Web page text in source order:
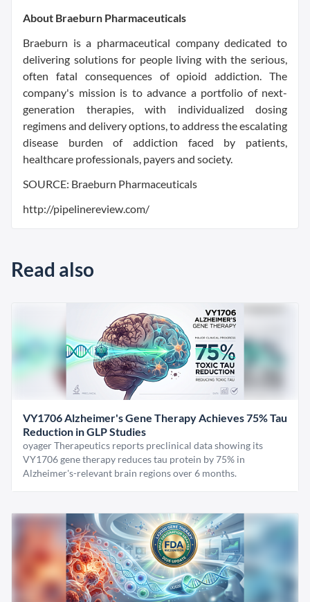
About Braeburn Pharmaceuticals
Braeburn is a pharmaceutical company dedicated to
delivering solutions for people living with the serious,
often fatal consequences of opioid addiction. The
company's mission is to advance a portfolio of next-
generation therapies, with individualized dosing
regimens and delivery options, to address the escalating
disease burden of addiction faced by patients,
healthcare professionals, payers and society.
SOURCE: Braeburn Pharmaceuticals
http://pipelinereview.com/
Read also
VY1706 Alzheimer's Gene Therapy Achieves 75% Tau
Reduction in GLP Studies
oyager Therapeutics reports preclinical data showing its
VY1706 gene therapy reduces tau protein by 75% in
Alzheimer's-relevant brain regions over 6 months.